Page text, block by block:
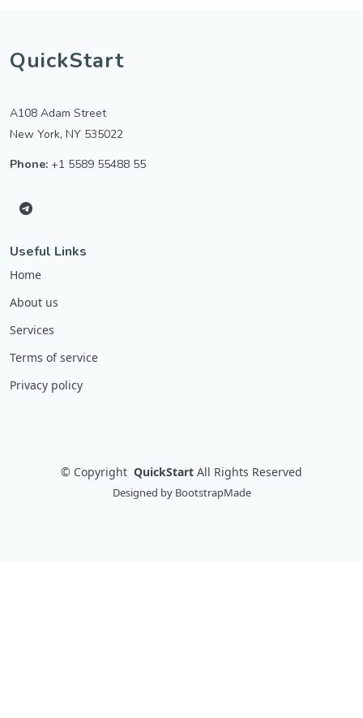
QuickStart
A108 Adam Street
New York, NY 535022
Phone: +1 5589 55488 55
Useful Links
Home
About us
Services
Terms of service
Privacy policy
© Copyright QuickStart All Rights Reserved
Designed by BootstrapMade